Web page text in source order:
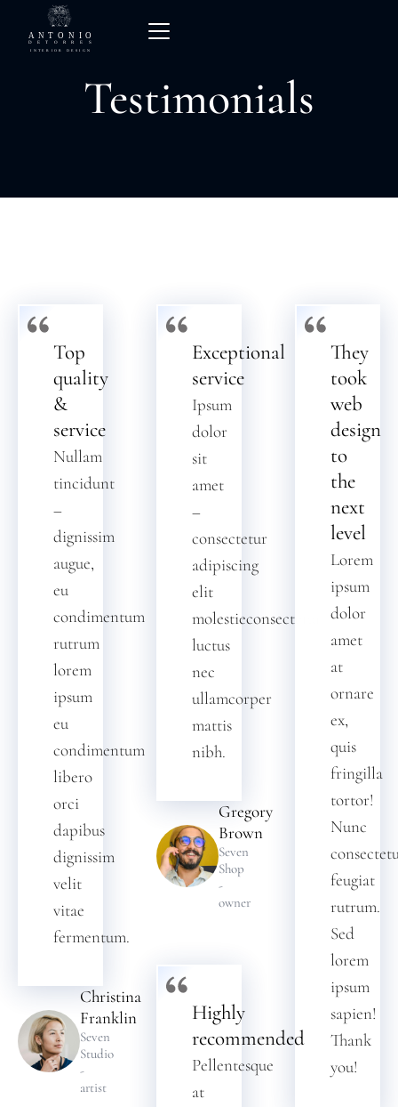
Testimonials
Top
quality
&
service
Nullam
tincidunt
–
dignissim
augue,
eu
condimentum
rutrum
lorem
ipsum
eu
condimentum
libero
orci
dapibus
dignissim
velit
vitae
fermentum.
Christina
Franklin
Seven
Studio
-
artist
Exceptional
service
Ipsum
dolor
sit
amet
–
consectetur
adipiscing
elit
molestieconsectetur
luctus
nec
ullamcorper
mattis
nibh.
Gregory
Brown
Seven
Shop
-
owner
They
took
web
design
to
the
next
level
Lorem
ipsum
dolor
amet
at
ornare
ex,
quis
fringilla
tortor!
Nunc
feugiat
rutrum.
Sed
lorem
ipsum
sapien!
Thank
you!
Highly
recommended
Pellentesque
at